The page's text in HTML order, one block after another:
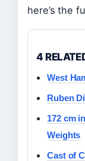
here’s the
4
West
Ruben
172 cm
Weights
Cast of